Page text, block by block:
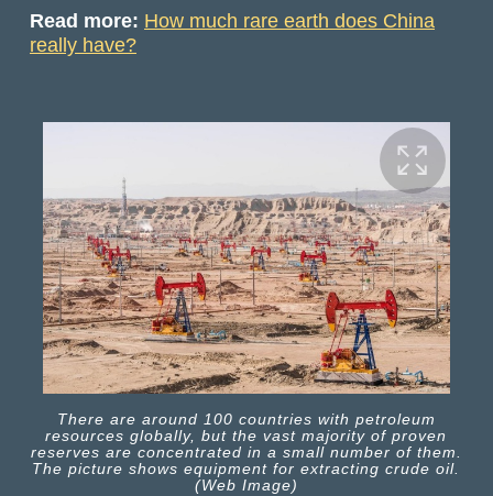
Read more: How much rare earth does China
really have?
There are around 100 countries with petroleum
resources globally, but the vast majority of proven
reserves are concentrated in a small number of them.
The picture shows equipment for extracting crude oil.
(Web Image)